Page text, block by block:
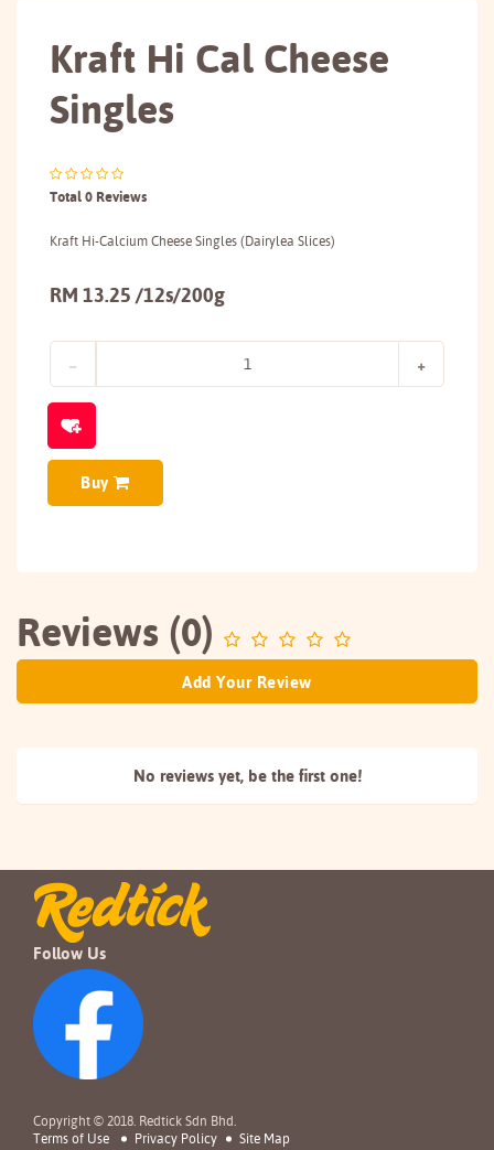
Kraft Hi Cal Cheese
Singles
Total 0 Reviews
Kraft Hi-Calcium Cheese Singles (Dairylea Slices)
RM 13.25 /12s/200g
Buy
Reviews (0)
Add Your Review
No reviews yet, be the first one!
Follow Us
Copyright © 2018. Redtick Sdn Bhd.
Terms of Use
Privacy Policy Site Map